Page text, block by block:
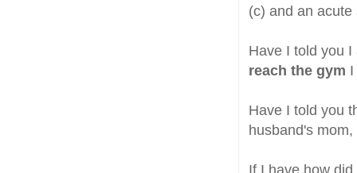
(c) and an
Have I told you
reach the gym
Have I told you
husband's
If I have how